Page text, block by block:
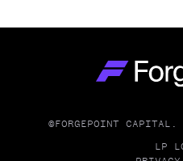
©FORGEPOINT CAPITAL.
LP